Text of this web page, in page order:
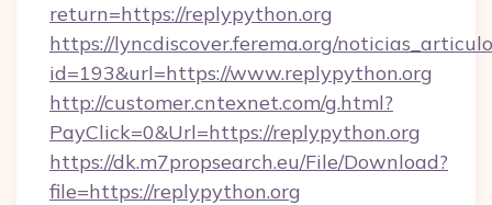
return=https://replypython.org
https://lyncdiscover.ferema.org/
id=193&url=https://www.replypython.org
http://customer.cntexnet.com/g.html?
PayClick=0&Url=https://replypython.org
https://dk.m7propsearch.eu/File/Download?
file=https://replypython.org